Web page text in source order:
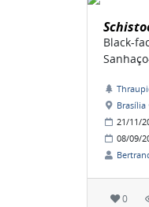
Black-
Brasília
21/11/
08/09/
0